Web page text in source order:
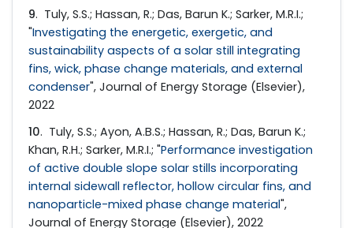
9. Tuly, S.S.; Hassan, R.; Das, Barun K.; Sarker, M.R.I.;
"Investigating the energetic, exergetic, and
sustainability aspects of a solar still integrating
fins, wick, phase change materials, and external
condenser", Journal of Energy Storage (Elsevier),
2022
10. Tuly, S.S.; Ayon, A.B.S.; Hassan, R.; Das, Barun K.;
Khan, R.H.; Sarker, M.R.I.; "Performance investigation
of active double slope solar stills incorporating
internal sidewall reflector, hollow circular fins, and
nanoparticle-mixed phase change material",
Journal of Energy Storage (Elsevier), 2022